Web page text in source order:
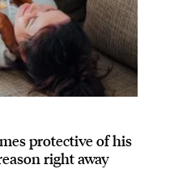
protective of his
right away